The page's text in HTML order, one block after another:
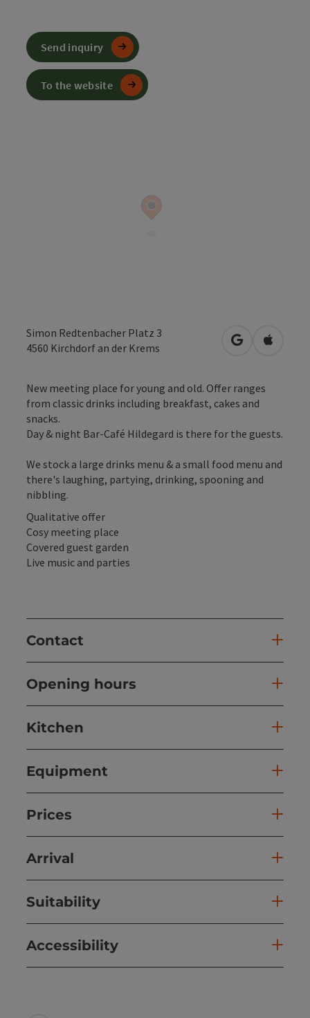
Simon Redtenbacher Platz 3
4560 Kirchdorf an der Krems open inOpen in
New meeting place for young and old. Offer ranges
from classic drinks including breakfast, cakes and
snacks.
Day & night Bar-Café Hildegard is there for the guests.
We stock a large drinks menu & a small food menu and
there's laughing, partying, drinking, spooning and
nibbling.
Qualitative offer
Cosy meeting place
Covered guest garden
Live music and parties
Contact
Opening hours
Kitchen
Equipment
Prices
Arrival
Suitability
Accessibility
Send inquiry
To the website